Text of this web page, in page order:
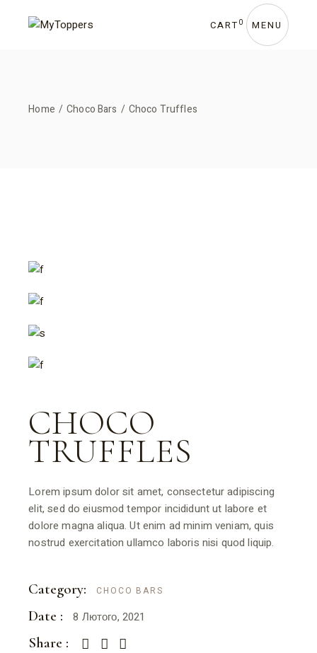
CART 0 MENU
Home Choco Bars Choco Truffles
CHOCO
TRUFFLES
Lorem ipsum dolor sit amet, consectetur adipiscing
elit, sed do eiusmod tempor incididunt ut labore et
dolore magna aliqua. Ut enim ad minim veniam, quis
nostrud exercitation ullamco laboris nisi quod liquip.
Category: CHOCO BARS
Date : 8 Лютого, 2021
Share :